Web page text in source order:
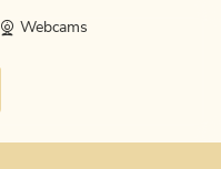
Webcams